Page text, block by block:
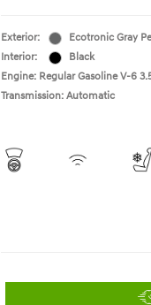
Exterior:
Ecotronic Gray
Interior:
Black
Engine: Regular Gasoline V-6
Transmission: Automatic